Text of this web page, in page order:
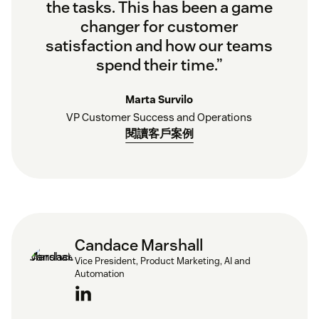
the tasks. This has been a game
changer for customer
satisfaction and how our teams
spend their time.”
Marta Survilo
VP Customer Success and Operations
閱讀客戶案例
Candace Marshall
Vice President, Product Marketing, AI and
Automation